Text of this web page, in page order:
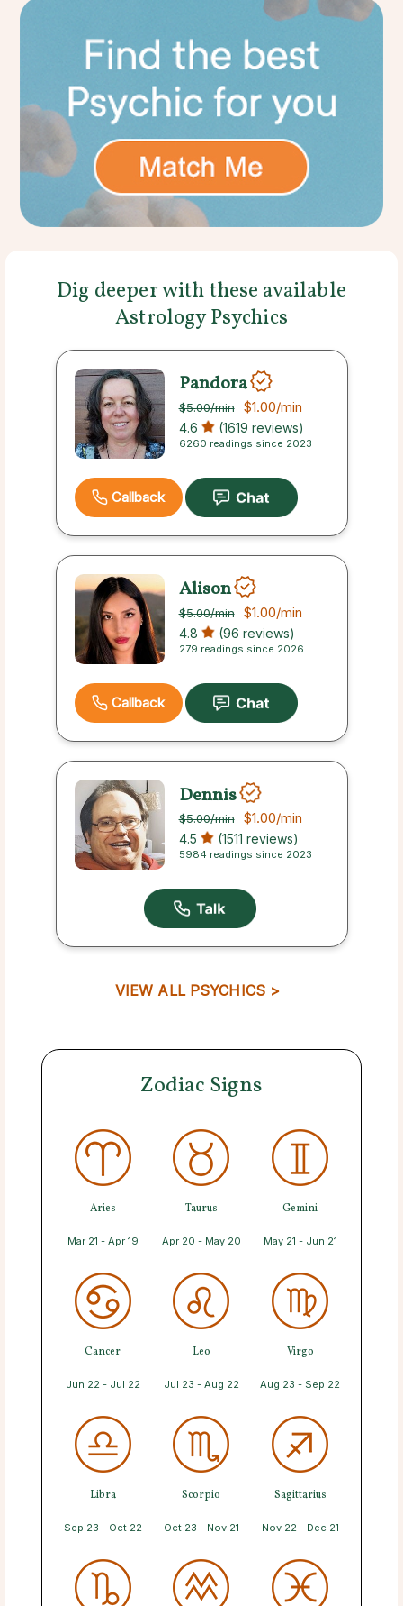
Dig deeper with these available
Astrology Psychics
Pandora
$5.00/min $1.00/min
4.6 (1619 reviews)
6260 readings since 2023
Callback
Alison
$5.00/min $1.00/min
4.8 (96 reviews)
279 readings since 2026
Callback
Dennis
$5.00/min $1.00/min
4.5 (1511 reviews)
5984 readings since 2023
VIEW ALL PSYCHICS >
Zodiac Signs
Aries
Mar 21 - Apr 19
Taurus
Apr 20 - May 20
Gemini
May 21 - Jun 21
Cancer
Jun 22 - Jul 22
Leo
Jul 23 - Aug 22
Virgo
Aug 23 - Sep 22
Libra
Sep 23 - Oct 22
Scorpio
Oct 23 - Nov 21
Sagittarius
Nov 22 - Dec 21